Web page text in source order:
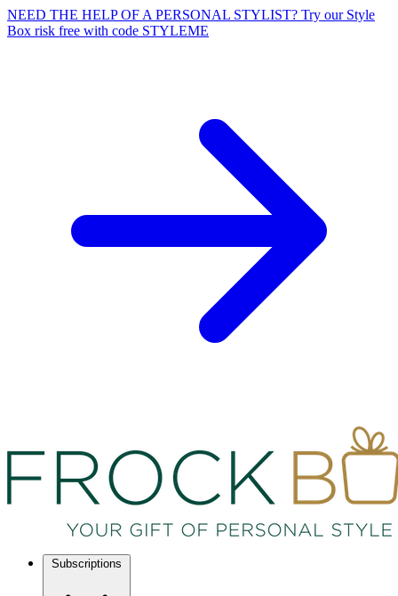
NEED THE HELP OF A PERSONAL STYLIST? Try our Style
Box risk free with code STYLEME
Subscriptions